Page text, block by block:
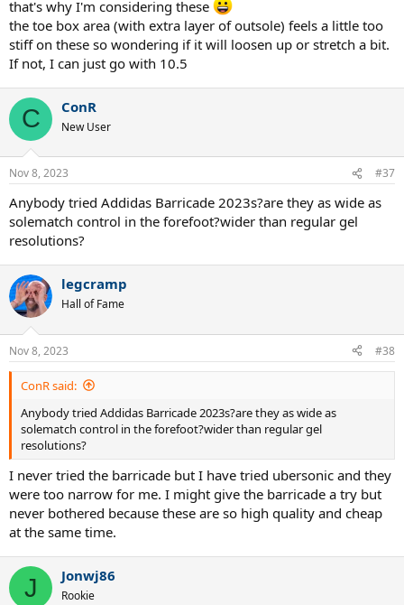
that's why I'm considering these
the toe box area (with extra layer of outsole) feels a little too
stiff on these so wondering if it will loosen up or stretch a bit.
If not, I can just go with 10.5
C ConR
New User
Nov 8, 2023 #37
Anybody tried Addidas Barricade 2023s?are they as wide as
solematch control in the forefoot?wider than regular gel
resolutions?
legcramp
Hall of Fame
Nov 8, 2023 #38
ConR said:
Anybody tried Addidas Barricade 2023s?are they as wide as
solematch control in the forefoot?wider than regular gel
resolutions?
I never tried the barricade but I have tried ubersonic and they
were too narrow for me. I might give the barricade a try but
never bothered because these are so high quality and cheap
at the same time.
J Jonwj86
Rookie